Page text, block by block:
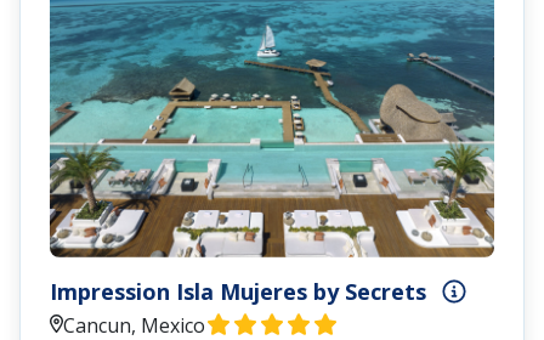
Impression Isla Mujeres by Secrets
Cancun, Mexico